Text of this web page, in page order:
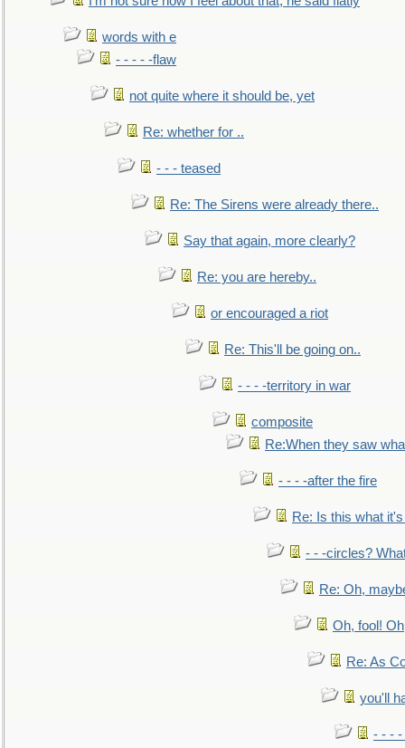
words with e
- - - - -flaw
not quite where it should be, yet
Re: whether for ..
- - - teased
Re: The Sirens were already there..
Say that again, more clearly?
Re: you are hereby..
or encouraged a riot
Re: This'll be going on..
- - - -territory in war
composite
Re:When they saw
- - - -after the fire
Re: Is this what
- - -circles?
Re: Oh,
Oh, fool!
Re: As
you'll
- - - -